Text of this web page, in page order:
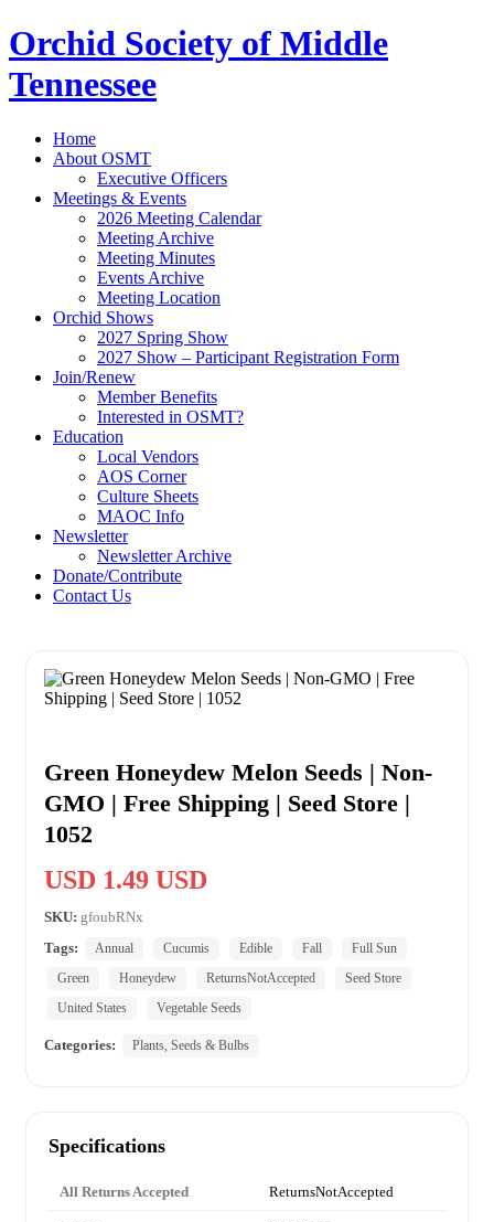
Orchid Society of Middle
Tennessee
Home
About OSMT
Executive Officers
Meetings & Events
2026 Meeting Calendar
Meeting Archive
Meeting Minutes
Events Archive
Meeting Location
Orchid Shows
2027 Spring Show
2027 Show – Participant Registration Form
Join/Renew
Member Benefits
Interested in OSMT?
Education
Local Vendors
AOS Corner
Culture Sheets
MAOC Info
Newsletter
Newsletter Archive
Donate/Contribute
Contact Us
Green Honeydew Melon Seeds | Non-
GMO | Free Shipping | Seed Store |
1052
USD 1.49 USD
SKU: gfoubRNx
Tags:
Annual Cucumis Edible Fall
Full Sun
Green
Honeydew ReturnsNotAccepted
Seed Store
United States
Vegetable Seeds
Categories: Plants, Seeds & Bulbs
Specifications
All Returns Accepted ReturnsNotAccepted